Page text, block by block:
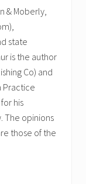
& Moberly,
state
is the author
Co) and
Practice
his
The opinions
those of the